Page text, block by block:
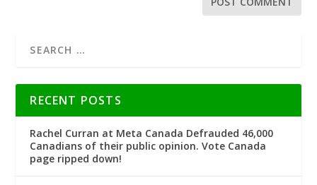
RECENT POSTS
Rachel Curran at Meta Canada Defrauded 46,000
Canadians of their public opinion. Vote Canada
page ripped down!